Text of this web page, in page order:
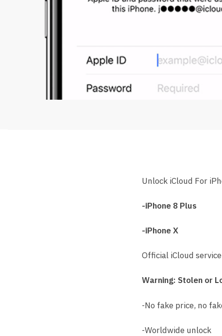
Unlock iCloud For
-iPhone 8 Plus
-iPhone X
Official iCloud
Warning: Stolen or
-No fake price, no
-Worldwide unlock